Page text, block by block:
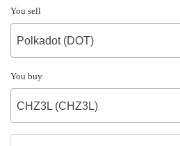
You sell
Polkadot (DOT)
You buy
CHZ3L (CHZ3L)